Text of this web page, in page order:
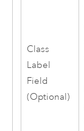
Class
Label
Field
(Optional)